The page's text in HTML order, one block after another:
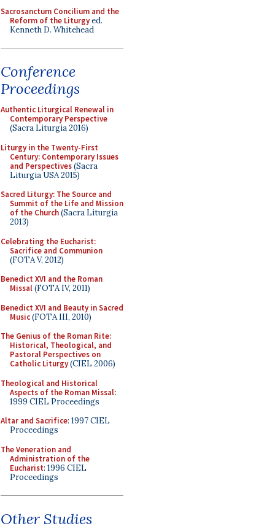
Sacrosanctum Concilium and the
Reform of the Liturgyed.
Kenneth D. Whitehead
Conference
Proceedings
Authentic Liturgical Renewal in
Contemporary Perspective
(Sacra Liturgia 2016)
Liturgy in the Twenty-First
Century: Contemporary Issues
and Perspectives(Sacra
Liturgia USA 2015)
Sacred Liturgy: The Source and
Summit of the Life and Mission
of the Church(Sacra Liturgia
2013)
Celebrating the Eucharist:
Sacrifice and Communion
(FOTA V, 2012)
Benedict XVI and the Roman
Missal(FOTA IV, 2011)
Benedict XVI and Beauty in Sacred
Music(FOTA III, 2010)
The Genius of the Roman Rite:
Historical, Theological, and
Pastoral Perspectives on
Catholic Liturgy(CIEL 2006)
Theological and Historical
Aspects of the Roman Missal:
1999 CIEL Proceedings
Altar and Sacrifice: 1997 CIEL
Proceedings
The Veneration and
Administration of the
Eucharist: 1996 CIEL
Proceedings
Other Studies